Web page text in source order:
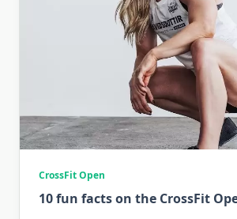
CrossFit Open
10 fun facts on the CrossFit